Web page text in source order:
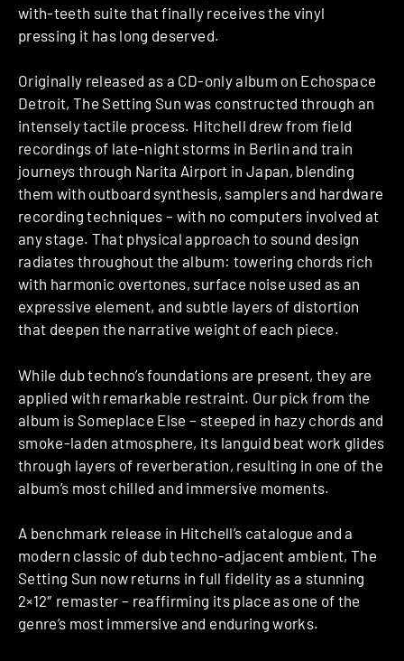
with-teeth suite that finally receives the vinyl
pressing it has long deserved.
Originally released as a CD-only album on Echospace
Detroit, The Setting Sun was constructed through an
intensely tactile process. Hitchell drew from field
recordings of late-night storms in Berlin and train
journeys through Narita Airport in Japan, blending
them with outboard synthesis, samplers and hardware
recording techniques – with no computers involved at
any stage. That physical approach to sound design
radiates throughout the album: towering chords rich
with harmonic overtones, surface noise used as an
expressive element, and subtle layers of distortion
that deepen the narrative weight of each piece.
While dub techno’s foundations are present, they are
applied with remarkable restraint. Our pick from the
album is Someplace Else – steeped in hazy chords and
smoke-laden atmosphere, its languid beat work glides
through layers of reverberation, resulting in one of the
album’s most chilled and immersive moments.
A benchmark release in Hitchell’s catalogue and a
modern classic of dub techno-adjacent ambient, The
Setting Sun now returns in full fidelity as a stunning
2×12″ remaster – reaffirming its place as one of the
genre’s most immersive and enduring works.